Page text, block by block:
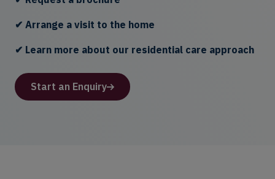
✔ Arrange a visit to the home
✔ Learn more about our residential care approach
Start an Enquiry